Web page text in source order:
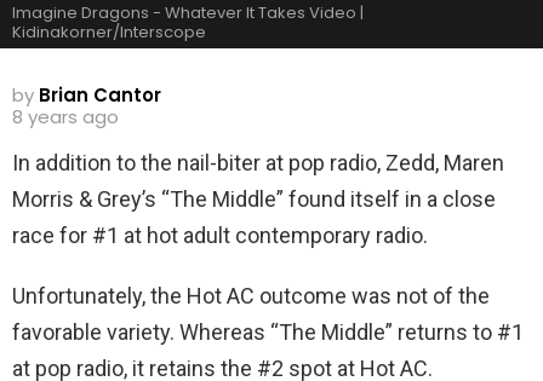
Imagine Dragons - Whatever It Takes Video |
Kidinakorner/Interscope
by Brian Cantor
8 years ago
In addition to the nail-biter at pop radio, Zedd, Maren
Morris & Grey’s “The Middle” found itself in a close
race for #1 at hot adult contemporary radio.
Unfortunately, the Hot AC outcome was not of the
favorable variety. Whereas “The Middle” returns to #1
at pop radio, it retains the #2 spot at Hot AC.